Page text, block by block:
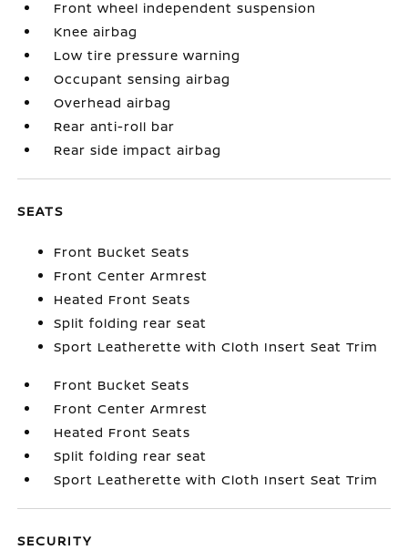
Front wheel independent suspension
Knee airbag
Low tire pressure warning
Occupant sensing airbag
Overhead airbag
Rear anti-roll bar
Rear side impact airbag
SEATS
Front Bucket Seats
Front Center Armrest
Heated Front Seats
Split folding rear seat
Sport Leatherette with Cloth Insert Seat Trim
Front Bucket Seats
Front Center Armrest
Heated Front Seats
Split folding rear seat
Sport Leatherette with Cloth Insert Seat Trim
SECURITY